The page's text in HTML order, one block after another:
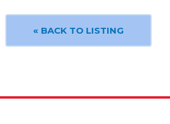
« BACK TO LISTING